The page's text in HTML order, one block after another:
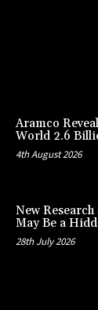
Aramco
World 2.6
4th August 2026
New
May Be a
28th July 2026